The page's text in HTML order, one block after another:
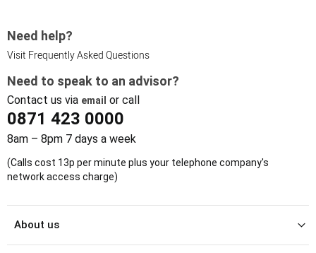
Need help?
Visit Frequently Asked Questions
Need to speak to an advisor?
Contact us via email or call
0871 423 0000
8am – 8pm 7 days a week
(Calls cost 13p per minute plus your telephone company's
network access charge)
About us